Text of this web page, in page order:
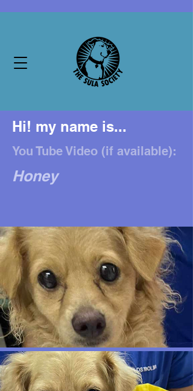
Hi! my name is...
You Tube Video (if available):
Honey